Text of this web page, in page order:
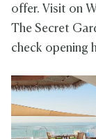
offer. Visit on
The Secret
check opening